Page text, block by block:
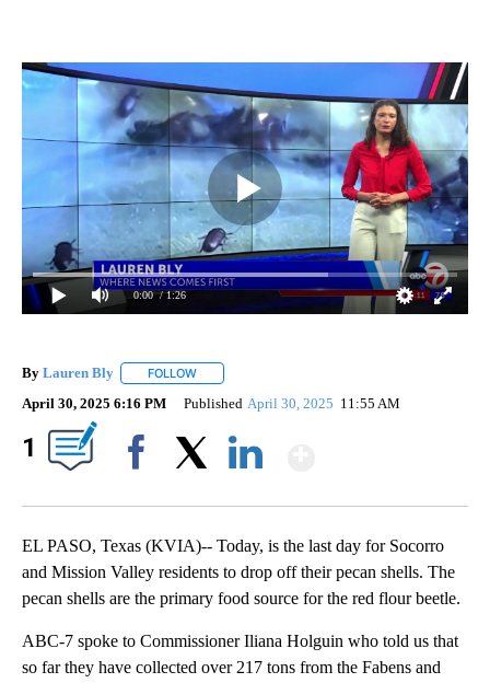
0:00 / 1:26
By Lauren Bly FOLLOW
April 30, 2025 6:16 PM Published April 30, 2025 11:55 AM
1
EL PASO, Texas (KVIA)-- Today, is the last day for Socorro
and Mission Valley residents to drop off their pecan shells. The
pecan shells are the primary food source for the red flour beetle.
ABC-7 spoke to Commissioner Iliana Holguin who told us that
so far they have collected over 217 tons from the Fabens and